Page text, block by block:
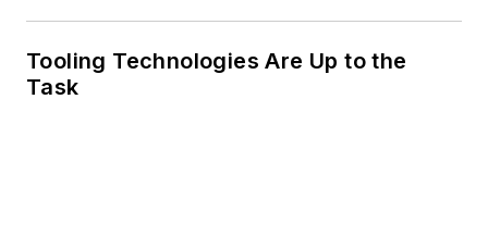
Tooling Technologies Are Up to the
Task